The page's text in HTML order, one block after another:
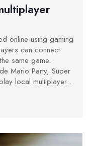
online using gaming
can connect
same game.
Mario Party, Super
local multiplayer
private game